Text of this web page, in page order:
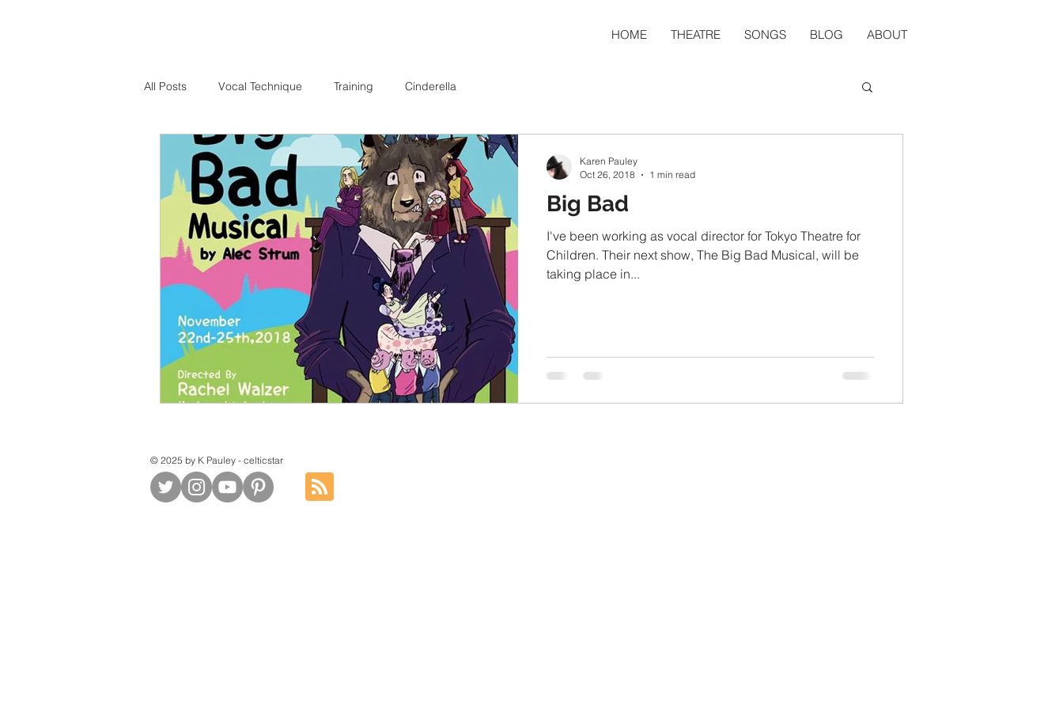
HOME THEATRE SONGS BLOG ABOUT
All Posts Vocal Technique Training Cinderella
Big Bad
I've been working as vocal director for Tokyo Theatre for
Children. Their next show, The Big Bad Musical, will be
taking place in...
Karen Pauley
Oct 26, 2018
1 min read
© 2025 by K Pauley - celticstar